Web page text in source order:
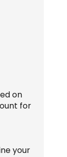
on
for
your